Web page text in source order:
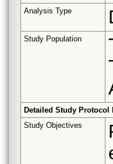
Analysis Type
Study Population
Detailed Study Protocol
Study Objectives